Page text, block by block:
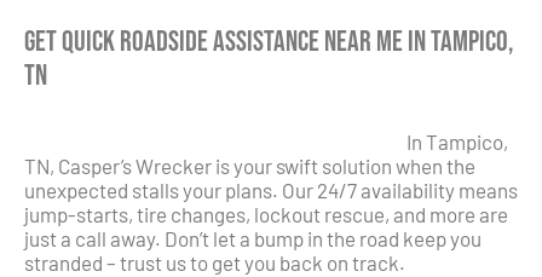
Get Quick Roadside Assistance Near Me in Tampico,
TN
In Tampico,
TN, Casper’s Wrecker is your swift solution when the
unexpected stalls your plans. Our 24/7 availability means
jump-starts, tire changes, lockout rescue, and more are
just a call away. Don’t let a bump in the road keep you
stranded – trust us to get you back on track.